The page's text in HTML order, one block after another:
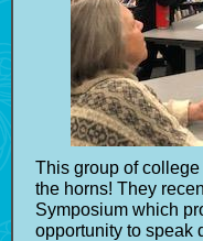
This group of
the horns! They
Symposium which
opportunity to speak